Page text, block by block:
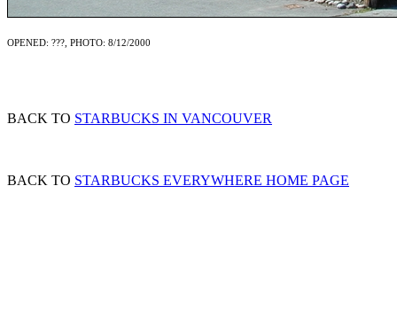
OPENED: ???, PHOTO: 8/12/2000
BACK TO STARBUCKS IN VANCOUVER
BACK TO STARBUCKS EVERYWHERE HOME PAGE